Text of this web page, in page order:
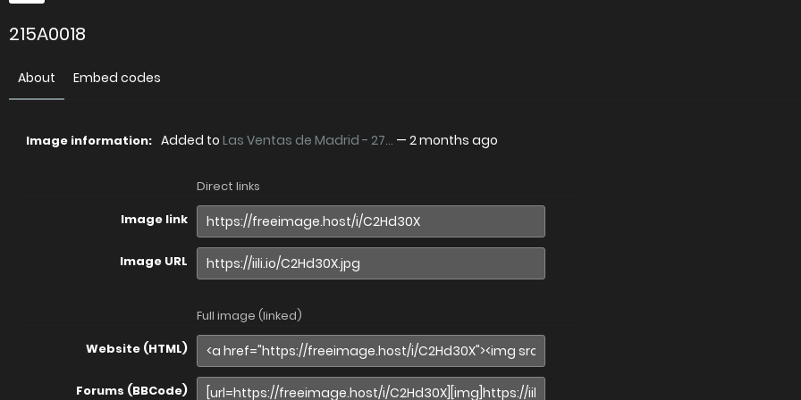
215A0018
About Embed codes
Image information: Added to Las Ventas de Madrid - 27... — 2 months ago
Direct links
Image link
Image URL
Full image (linked)
Website (HTML)
Forums (BBCode)